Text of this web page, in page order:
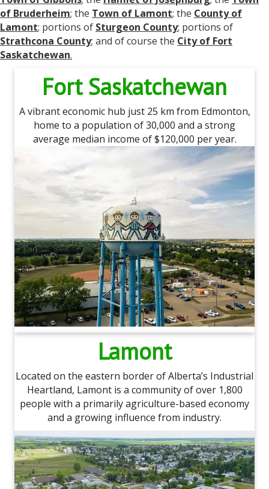
of Bruderheim; the Town of Lamont; the County of
Lamont; portions of Sturgeon County; portions of
Strathcona County; and of course the City of Fort
Saskatchewan.
Fort Saskatchewan
A vibrant economic hub just 25 km from Edmonton,
home to a population of 30,000 and a strong
average median income of $120,000 per year.
Lamont
Located on the eastern border of Alberta’s Industrial
Heartland, Lamont is a community of over 1,800
people with a primarily agriculture-based economy
and a growing influence from industry.